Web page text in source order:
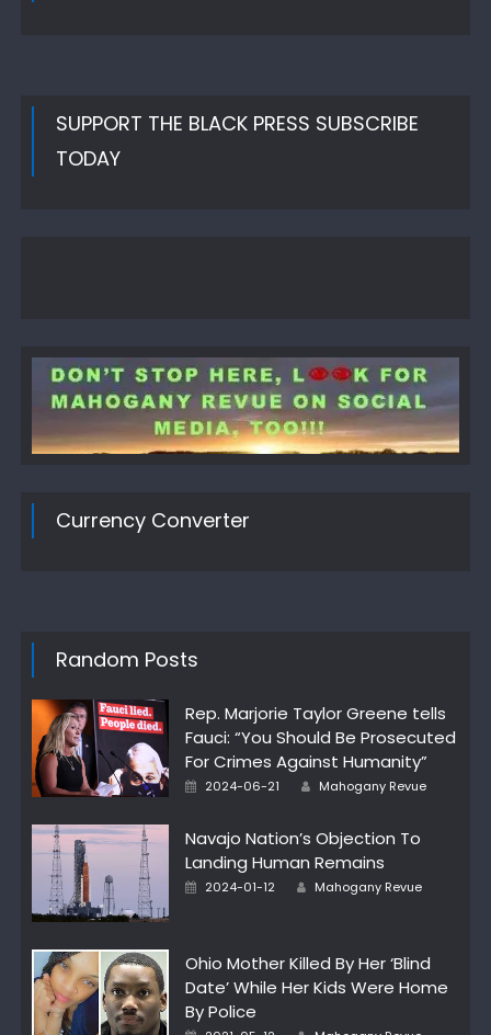
SUPPORT THE BLACK PRESS SUBSCRIBE
TODAY
Currency Converter
Random Posts
Rep. Marjorie Taylor Greene tells
Fauci: “You Should Be Prosecuted
For Crimes Against Humanity”
Posted
2024-06-21 Author
Mahogany Revue
Navajo Nation’s Objection To
Landing Human Remains
Posted
2024-01-12 Author
Mahogany Revue
Ohio Mother Killed By Her ‘Blind
Date’ While Her Kids Were Home
By Police
Author